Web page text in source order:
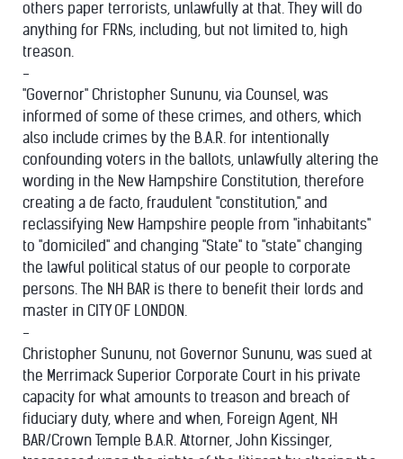
others paper terrorists, unlawfully at that. They will do
anything for FRNs, including, but not limited to, high
treason.
-
"Governor" Christopher Sununu, via Counsel, was
informed of some of these crimes, and others, which
also include crimes by the B.A.R. for intentionally
confounding voters in the ballots, unlawfully altering the
wording in the New Hampshire Constitution, therefore
creating a de facto, fraudulent "constitution," and
reclassifying New Hampshire people from "inhabitants"
to "domiciled" and changing "State" to "state" changing
the lawful political status of our people to corporate
persons. The NH BAR is there to benefit their lords and
master in CITY OF LONDON.
-
Christopher Sununu, not Governor Sununu, was sued at
the Merrimack Superior Corporate Court in his private
capacity for what amounts to treason and breach of
fiduciary duty, where and when, Foreign Agent, NH
BAR/Crown Temple B.A.R. Attorner, John Kissinger,